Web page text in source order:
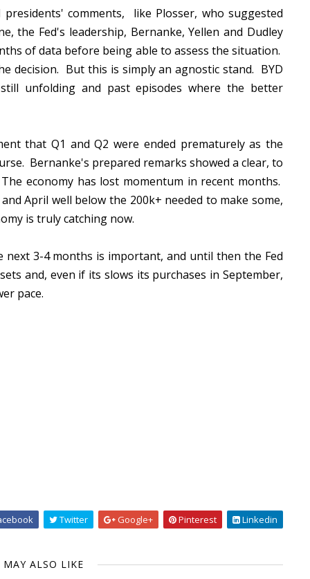
comments, like Plosser, who suggested
the Fed's leadership, Bernanke, Yellen and Dudley
of data before being able to assess the situation.
decision. But this is simply an agnostic stand. BYD
unfolding and past episodes where the better
that Q1 and Q2 were ended prematurely as the
Bernanke's prepared remarks showed a clear, to
economy has lost momentum in recent months.
April well below the 200k+ needed to make some,
is truly catching now.
3-4 months is important, and until then the Fed
and, even if its slows its purchases in September,
pace.
Twitter Google+ Pinterest Linkedin
MAY ALSO LIKE